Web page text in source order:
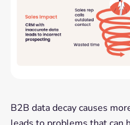
B2B data decay causes